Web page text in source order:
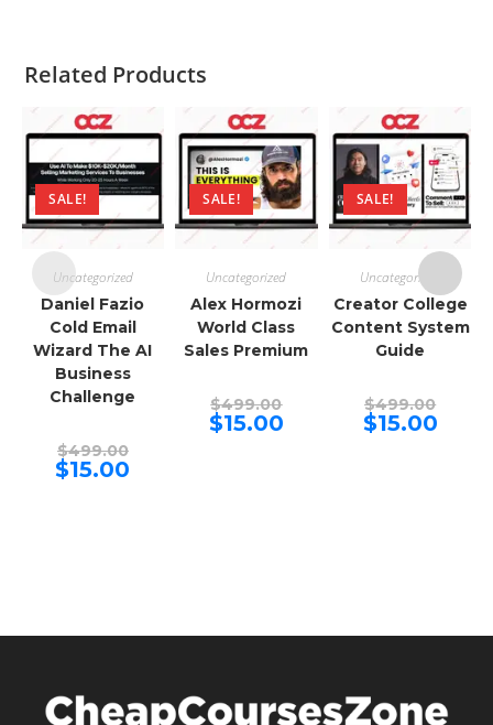
Related Products
SALE!
Uncategorized
Daniel Fazio
Cold Email
Wizard The AI
Business
Challenge
$499.00Original
price
was:
$15.00
SALE!
Uncategorized
Alex Hormozi
World Class
Sales Premium
$499.00price
was:
$15.00Current
price
SALE!
Uncategorized
Creator College
Content System
Guide
$499.00price
was:
$15.00Current
price